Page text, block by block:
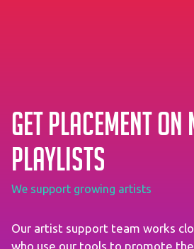
Get placement
playlists
We support growing artists
Our artist support team works
who use our tools to promote